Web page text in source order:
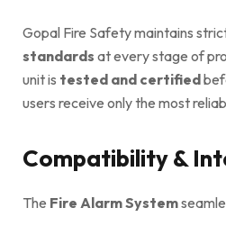
Gopal Fire Safety maintains
standards at every stage of
unit is tested and certified
users receive only the most
Compatibility &
The Fire Alarm System